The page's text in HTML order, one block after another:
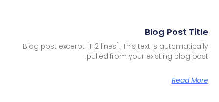
Blog Post Title
Blog post excerpt [1-2 lines]. This text is automatically
pulled from your existing blog post.
Read More